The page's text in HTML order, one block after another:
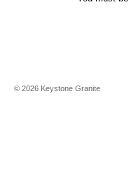
© 2026 Keystone Granite